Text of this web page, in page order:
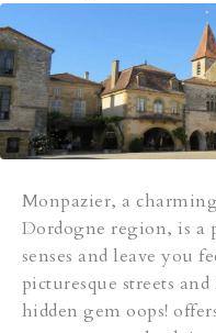
Monpazier, a
Dordogne region, is a
senses and leave you
picturesque streets
hidden gem oops!